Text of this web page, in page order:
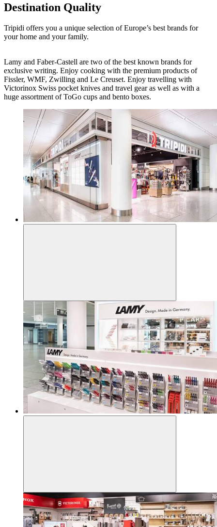
Destination Quality
Tripidi offers you a unique selection of Europe’s best brands for
your home and your family.
Lamy and Faber-Castell are two of the best known brands for
exclusive writing. Enjoy cooking with the premium products of
Fissler, WMF, Zwilling and Le Creuset. Enjoy travelling with
Victorinox Swiss pocket knives and travel gear as well as with a
huge assortment of ToGo cups and bento boxes.